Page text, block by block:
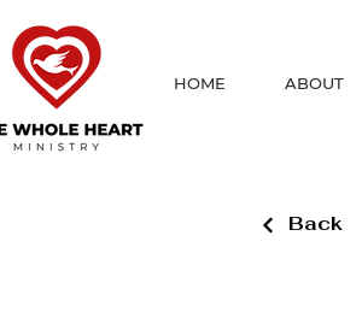
HOME ABOUT
Back